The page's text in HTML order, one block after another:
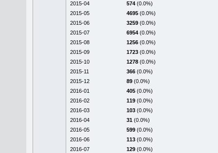
2015-04
574 (0.0%)
2015-05
4695 (0.0%)
2015-06
3259 (0.0%)
2015-07
6954 (0.0%)
2015-08
1256 (0.0%)
2015-09
1723 (0.0%)
2015-10
1278 (0.0%)
2015-11
366 (0.0%)
2015-12
89 (0.0%)
2016-01
405 (0.0%)
2016-02
119 (0.0%)
2016-03
103 (0.0%)
2016-04
31 (0.0%)
2016-05
599 (0.0%)
2016-06
113 (0.0%)
2016-07
129 (0.0%)